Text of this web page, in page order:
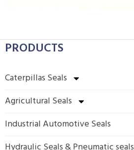
PRODUCTS
Caterpillas Seals
Agricultural Seals
Industrial Automotive Seals